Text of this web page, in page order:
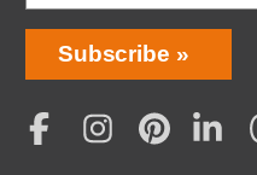
Bring
Love
Home
Subscription
Subscribe
Social